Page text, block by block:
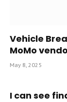
Vehicle
MoMo
May 8, 2025
I can see